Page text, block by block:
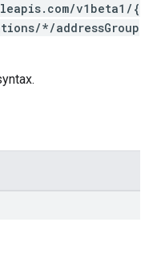
v1beta1/{
*/addressGroup